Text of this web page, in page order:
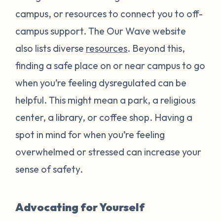
campus, or resources to connect you to off-
campus support. The Our Wave website
also lists diverse resources. Beyond this,
finding a safe place on or near campus to go
when you’re feeling dysregulated can be
helpful. This might mean a park, a religious
center, a library, or coffee shop. Having a
spot in mind for when you’re feeling
overwhelmed or stressed can increase your
sense of safety.
Advocating for Yourself